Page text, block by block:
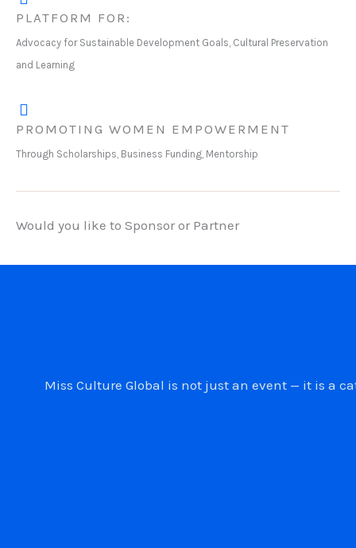
PLATFORM FOR:
Advocacy for Sustainable Development Goals, Cultural Preservation
and Learning
PROMOTING WOMEN EMPOWERMENT
Through Scholarships, Business Funding, Mentorship
Would you like to Sponsor or Partner
Miss Culture Global is not just an event — it is a